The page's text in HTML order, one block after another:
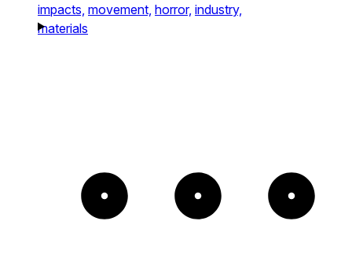
impacts, movement, horror, industry,
materials